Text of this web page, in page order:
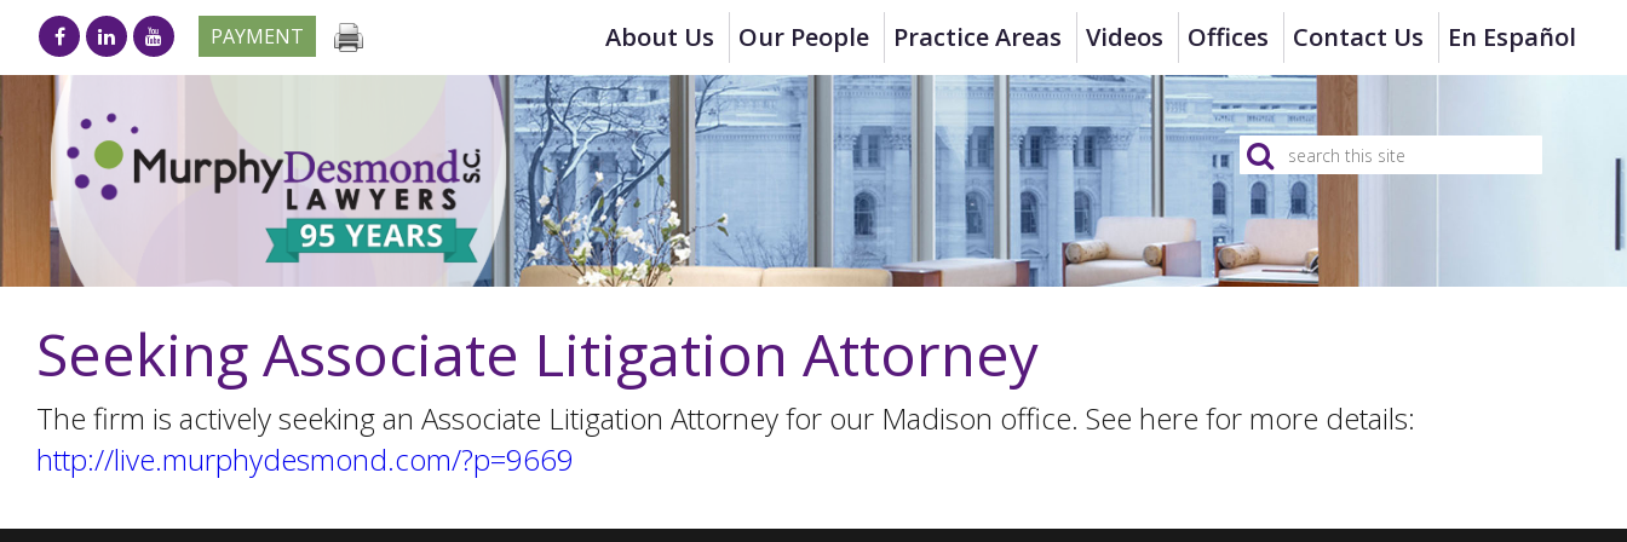
PAYMENT About Us Our People Practice Areas Videos Offices Contact Us En Español
Seeking Associate Litigation Attorney
The firm is actively seeking an Associate Litigation Attorney for our Madison office. See here for more details:
http://live.murphydesmond.com/?p=9669